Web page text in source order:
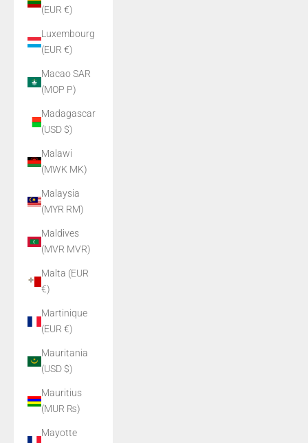
(EUR €)
Luxembourg
(EUR €)
Macao SAR
(MOP P)
Madagascar
(USD $)
Malawi
(MWK MK)
Malaysia
(MYR RM)
Maldives
(MVR MVR)
Malta (EUR
€)
Martinique
(EUR €)
Mauritania
(USD $)
Mauritius
(MUR ₨)
Mayotte